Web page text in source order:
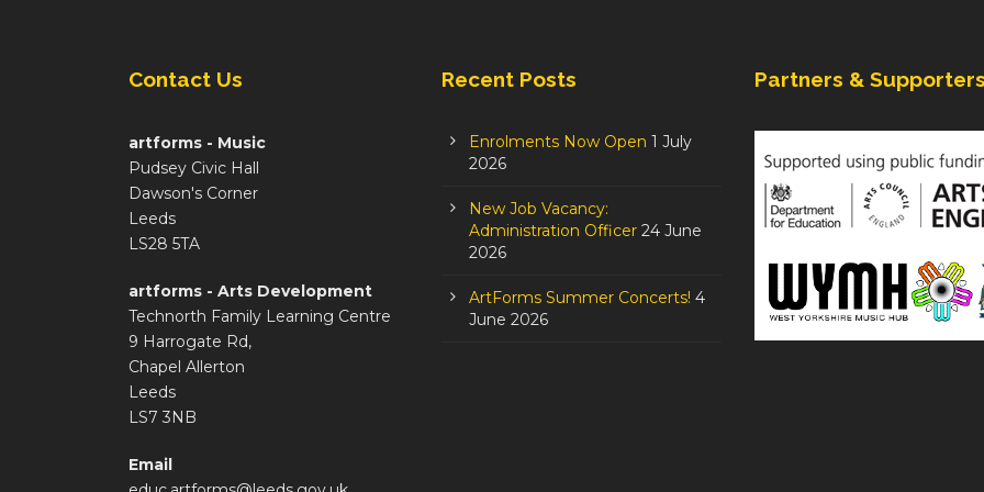
Contact Us
artforms - Music
Pudsey Civic Hall
Dawson's Corner
Leeds
LS28 5TA
artforms - Arts Development
Technorth Family Learning Centre
9 Harrogate Rd,
Chapel Allerton
Leeds
LS7 3NB
Email
Recent Posts
Enrolments Now Open 1 July
2026
New Job Vacancy:
Administration Officer 24 June
2026
ArtForms Summer Concerts! 4
June 2026
Partners &